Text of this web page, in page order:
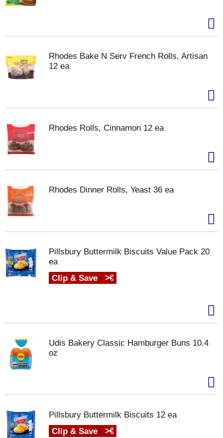
Rhodes Bake N Serv French Rolls, Artisan
12 ea
Rhodes Rolls, Cinnamon 12 ea
Rhodes Dinner Rolls, Yeast 36 ea
Pillsbury Buttermilk Biscuits Value Pack 20
ea
Clip & Save
Udis Bakery Classic Hamburger Buns 10.4
oz
Pillsbury Buttermilk Biscuits 12 ea
Clip & Save